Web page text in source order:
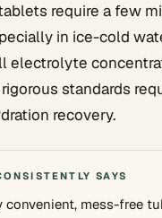
require a few
in ice-cold
electrolyte
standards
recovery.
SAYS
convenient, mess-free